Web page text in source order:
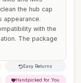
the hub cap
appearance.
with the
The package
Easy Returns
Handpicked for You